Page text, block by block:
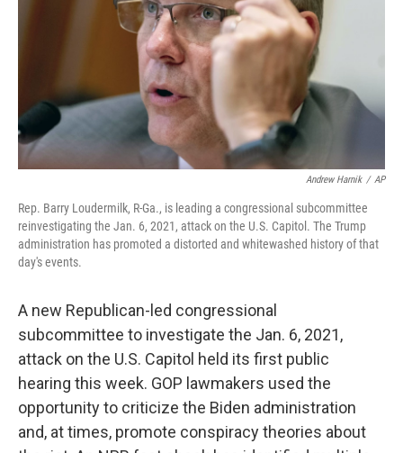
Andrew Harnik / AP
Rep. Barry Loudermilk, R-Ga., is leading a congressional subcommittee
reinvestigating the Jan. 6, 2021, attack on the U.S. Capitol. The Trump
administration has promoted a distorted and whitewashed history of that
day's events.
A new Republican-led congressional
subcommittee to investigate the Jan. 6, 2021,
attack on the U.S. Capitol held its first public
hearing this week. GOP lawmakers used the
opportunity to criticize the Biden administration
and, at times, promote conspiracy theories about